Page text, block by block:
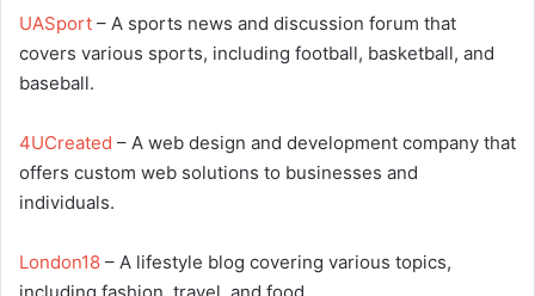
UASport – A sports news and discussion forum that
covers various sports, including football, basketball, and
baseball.
4UCreated – A web design and development company that
offers custom web solutions to businesses and
individuals.
London18 – A lifestyle blog covering various topics,
including fashion, travel, and food.